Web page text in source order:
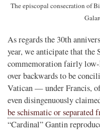
The episcopal consecration of
As regards the 30th
year, we anticipate that
commemoration fairly low-
over backwards to be
Vatican — under Francis,
even disingenuously
be schismatic or separated
“Cardinal” Gantin